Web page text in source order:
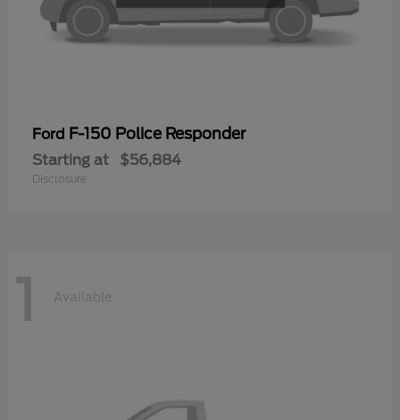
Ford F-150 Police Responder
Starting at $56,884
Disclosure
1 Available